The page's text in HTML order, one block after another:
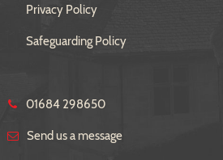
Privacy Policy
Safeguarding Policy
01684 298650
Send us a message